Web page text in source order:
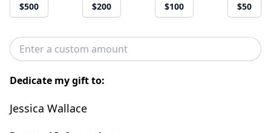
$500 $200 $100 $50
Dedicate my gift to:
Jessica Wallace